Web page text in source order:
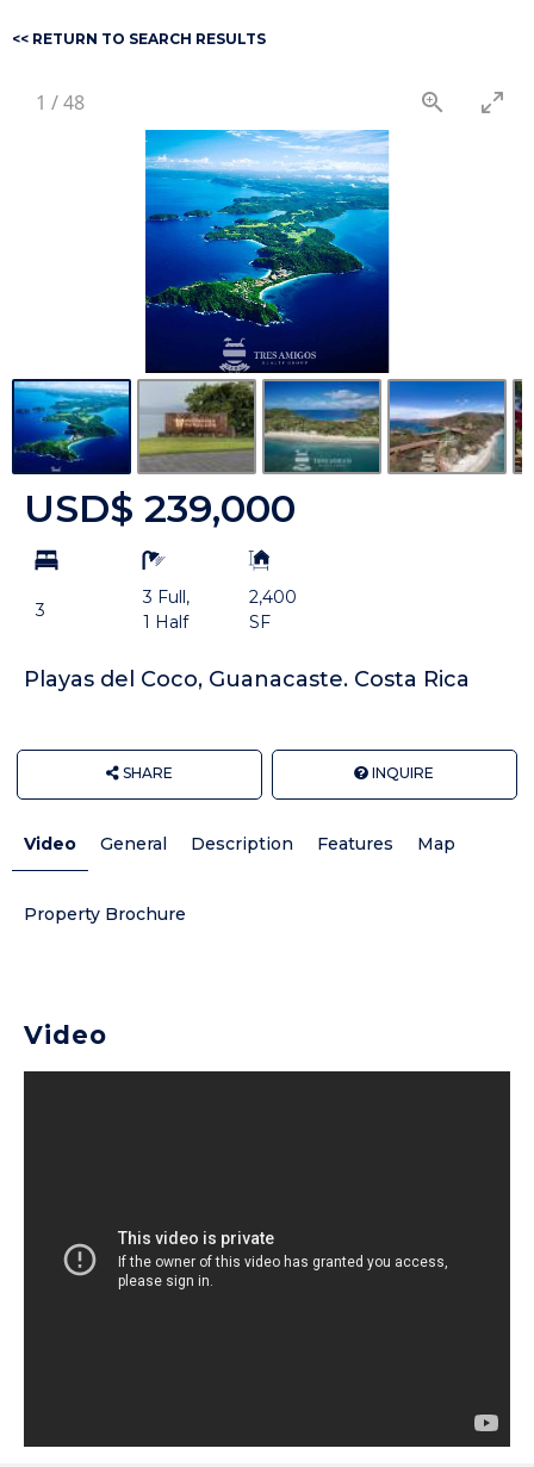
<< RETURN TO SEARCH RESULTS
1 /48
USD$ 239,000
bd
3
ba
3 Full,
1 Half
Building
2,400
SF
Playas del Coco, Guanacaste. Costa Rica
SHARE INQUIRE
Video General Description Features Map
Property Brochure
Video